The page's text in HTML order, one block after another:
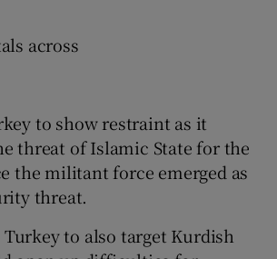
across
to show restraint as it
threat of Islamic State for the
the militant force emerged as
threat.
to also target Kurdish